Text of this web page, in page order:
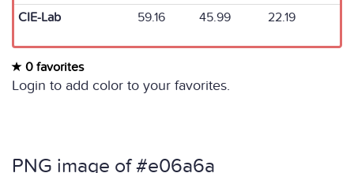
CIE-Lab
59.16 45.99 22.19
0 favorites
Login to add color to your favorites.
PNG image of #e06a6a